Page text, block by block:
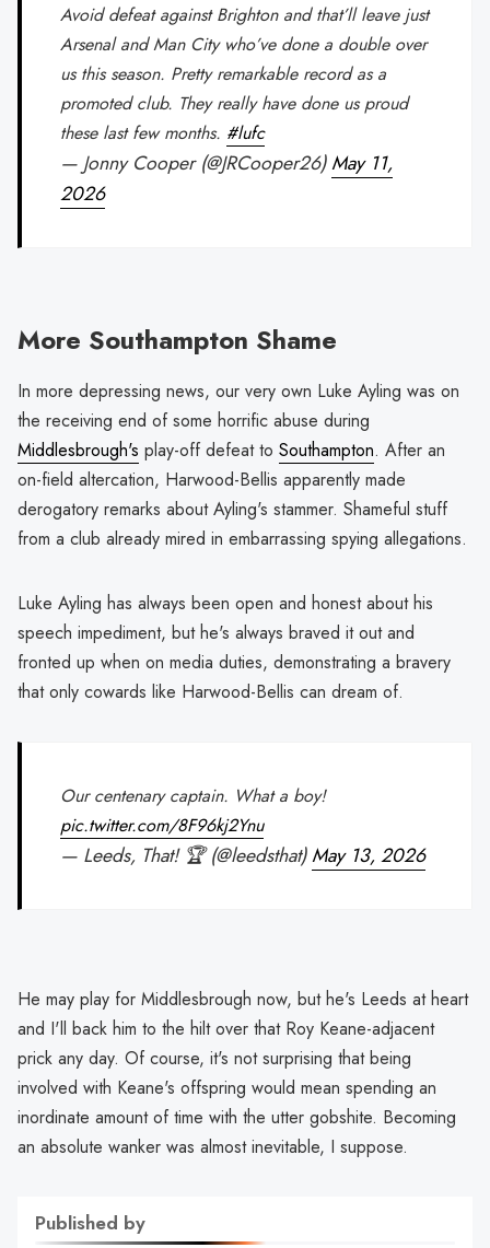
Avoid defeat against Brighton and that’ll leave just
Arsenal and Man City who’ve done a double over
us this season. Pretty remarkable record as a
promoted club. They really have done us proud
these last few months. #lufc
— Jonny Cooper (@JRCooper26)May 11,
2026
More Southampton Shame
In more depressing news, our very own Luke Ayling was on
the receiving end of some horrific abuse during
Middlesbrough's play-off defeat to Southampton. After an
on-field altercation, Harwood-Bellis apparently made
derogatory remarks about Ayling's stammer. Shameful stuff
from a club already mired in embarrassing spying allegations.
Luke Ayling has always been open and honest about his
speech impediment, but he's always braved it out and
fronted up when on media duties, demonstrating a bravery
that only cowards like Harwood-Bellis can dream of.
Our centenary captain. What a boy!
pic.twitter.com/8F96kj2Ynu
— Leeds, That! 🏆 (@leedsthat)May 13, 2026
He may play for Middlesbrough now, but he's Leeds at heart
and I'll back him to the hilt over that Roy Keane-adjacent
prick any day. Of course, it's not surprising that being
involved with Keane's offspring would mean spending an
inordinate amount of time with the utter gobshite. Becoming
an absolute wanker was almost inevitable, I suppose.
Published by